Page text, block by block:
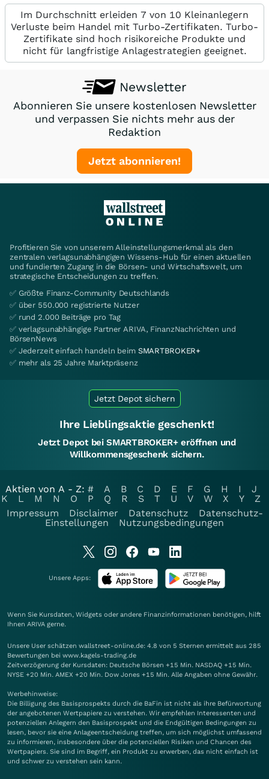
Im Durchschnitt erleiden 7 von 10 Kleinanlegern
Verluste beim Handel mit Turbo-Zertifikaten. Turbo-
Zertifikate sind hoch risikoreiche Produkte und
nicht für langfristige Anlagestrategien geeignet.
Newsletter
Abonnieren Sie unsere kostenlosen Newsletter
und verpassen Sie nichts mehr aus der
Redaktion
Jetzt abonnieren!
Profitieren Sie von unserem Alleinstellungsmerkmal als den
zentralen verlagsunabhängigen Wissens-Hub für einen aktuellen
und fundierten Zugang in die Börsen- und Wirtschaftswelt, um
strategische Entscheidungen zu treffen.
✅ Größte Finanz-Community Deutschlands
✅ über 550.000 registrierte Nutzer
✅ rund 2.000 Beiträge pro Tag
✅ verlagsunabhängige Partner ARIVA, FinanzNachrichten und
BörsenNews
✅ Jederzeit einfach handeln beim SMARTBROKER+
✅ mehr als 25 Jahre Marktpräsenz
Jetzt Depot sichern
Ihre Lieblingsaktie geschenkt!
Jetzt Depot bei SMARTBROKER+ eröffnen und
Willkommensgeschenk sichern.
Aktien von A - Z: # A B C D E F G H I
J
K
L M N O P Q R S T U V W X Y
Z
Impressum
Disclaimer Datenschutz
Datenschutz-
Einstellungen
Nutzungsbedingungen
Unsere Apps:
Wenn Sie Kursdaten, Widgets oder andere Finanzinformationen benötigen, hilft
Ihnen ARIVA gerne.
Unsere User schätzen wallstreet-online.de: 4.8 von 5 Sternen ermittelt aus 285
Bewertungen bei www.kagels-trading.de
Zeitverzögerung der Kursdaten: Deutsche Börsen +15 Min. NASDAQ +15 Min.
NYSE +20 Min. AMEX +20 Min. Dow Jones +15 Min. Alle Angaben ohne Gewähr.
Werbehinweise:
Die Billigung des Basisprospekts durch die BaFin ist nicht als ihre Befürwortung
der angebotenen Wertpapiere zu verstehen. Wir empfehlen Interessenten und
potenziellen Anlegern den Basisprospekt und die Endgültigen Bedingungen zu
lesen, bevor sie eine Anlageentscheidung treffen, um sich möglichst umfassend
zu informieren, insbesondere über die potenziellen Risiken und Chancen des
Wertpapiers. Sie sind im Begriff, ein Produkt zu erwerben, das nicht einfach ist
und schwer zu verstehen sein kann.